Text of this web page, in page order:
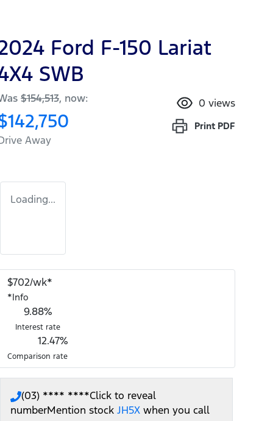
Ford F-150 Lariat
SWB
$154,513, now:
Away
0 views
Print PDF
Loading...
$702/wk*
*Info
9.88%
Interest rate
12.47%
Comparison rate
(03) **** ****Click to reveal
numberMention stock JH5X when you call